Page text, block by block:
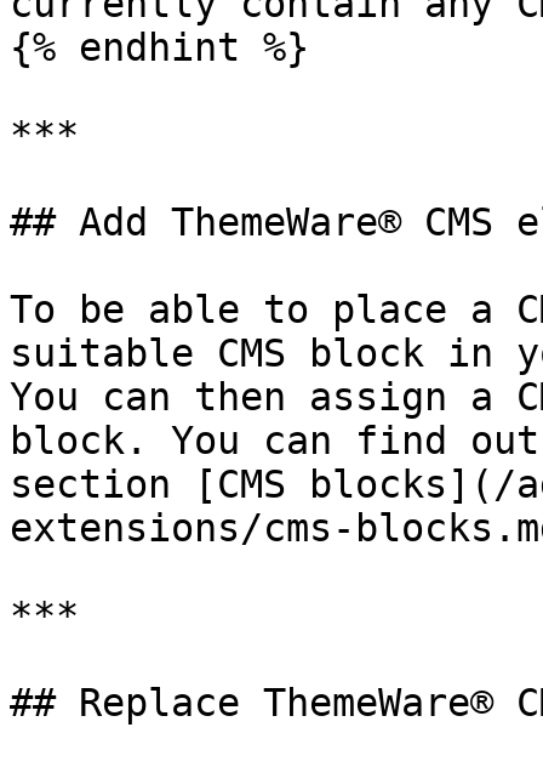
{% endhint %}
***
## Add ThemeWare® CMS
To be able to place a
suitable CMS block in
You can then assign a
block. You can find
section [CMS blocks](/
extensions/cms-
***
## Replace ThemeWare®